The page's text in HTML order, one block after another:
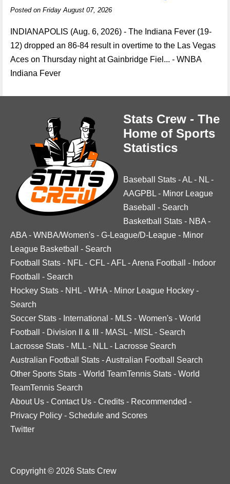
Posted on Friday August 07, 2026
INDIANAPOLIS (Aug. 6, 2026) - The Indiana Fever (19-
12) dropped an 86-84 result in overtime to the Las Vegas
Aces on Thursday night at Gainbridge Fiel... - WNBA
Indiana Fever
Stats Crew - The
Home of Sports
Statistics
Baseball Stats -AL - NL -
AAGPBL - Minor League
Baseball
- Search
Basketball Stats - NBA -
ABA - WNBA/Women's - G-League/D-League - Minor
League Basketball
- Search
Football Stats - NFL - CFL -AFL -Arena Football - Indoor
Football
- Search
Hockey Stats - NHL - WHA - Minor League Hockey -
Search
Soccer Stats - International - MLS - Women's - World
Football
- Division II & III - MASL - MISL - Search
Lacrosse Stats - MLL - NLL - Lacrosse Search
Australian Football Stats -Australian Football Search
Other Sports Stats - World TeamTennis Stats - World
TeamTennis Search
About Us - Contact Us - Credits - Recommended -
Privacy Policy - Schedule and Scores
Twitter
Copyright © 2026 Stats Crew